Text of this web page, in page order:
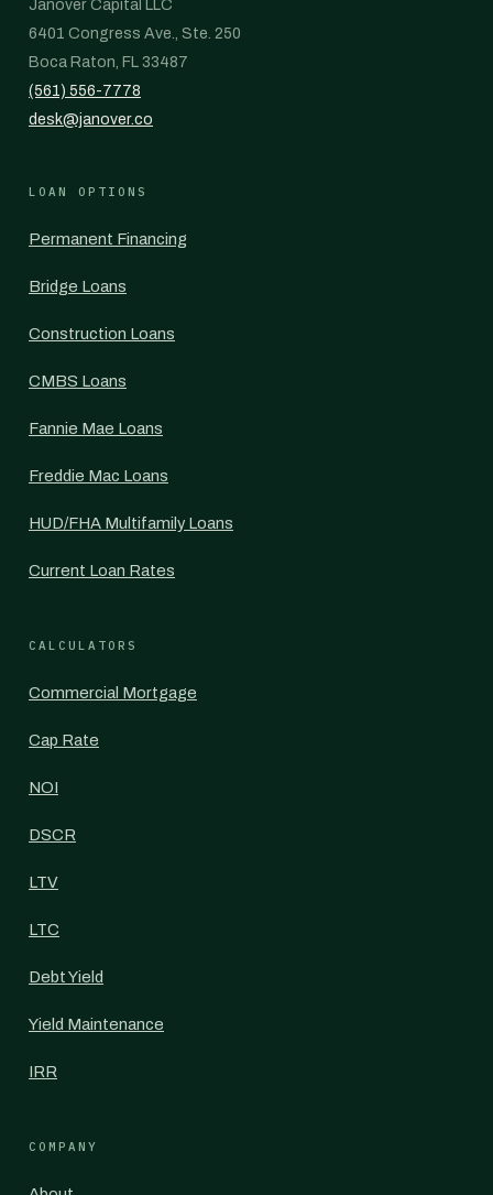
Janover Capital LLC
6401 Congress Ave., Ste. 250
Boca Raton, FL 33487
(561) 556-7778
desk@janover.co
LOAN OPTIONS
Permanent Financing
Bridge Loans
Construction Loans
CMBS Loans
Fannie Mae Loans
Freddie Mac Loans
HUD/FHA Multifamily Loans
Current Loan Rates
CALCULATORS
Commercial Mortgage
Cap Rate
NOI
DSCR
LTV
LTC
Debt Yield
Yield Maintenance
IRR
COMPANY